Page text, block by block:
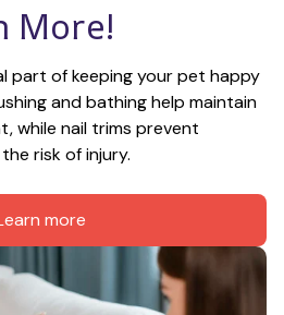
More!
part of keeping your pet happy
and bathing help maintain
while nail trims prevent
risk of injury.
more